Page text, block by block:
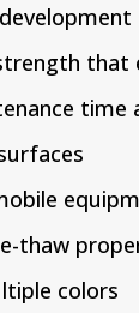
that
time
thaw
colors